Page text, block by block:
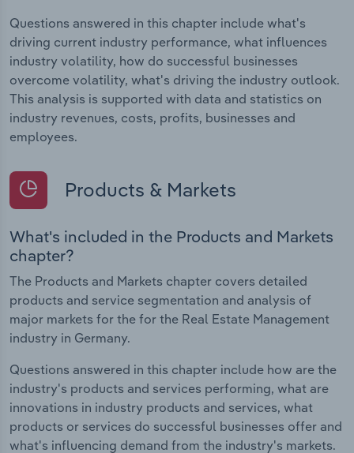
Questions answered in this chapter include what's
driving current industry performance, what influences
industry volatility, how do successful businesses
overcome volatility, what's driving the industry outlook.
This analysis is supported with data and statistics on
industry revenues, costs, profits, businesses and
employees.
Products & Markets
What's included in the Products and Markets
chapter?
The Products and Markets chapter covers detailed
products and service segmentation and analysis of
major markets for the for the Real Estate Management
industry in Germany.
Questions answered in this chapter include how are the
industry's products and services performing, what are
innovations in industry products and services, what
products or services do successful businesses offer and
what's influencing demand from the industry's markets.